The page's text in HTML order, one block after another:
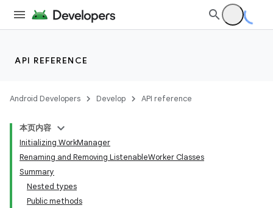
API REFERENCE
Android Developers Develop API reference
本页内容
Initializing WorkManager
Renaming and Removing ListenableWorker Classes
Summary
Nested types
Public methods